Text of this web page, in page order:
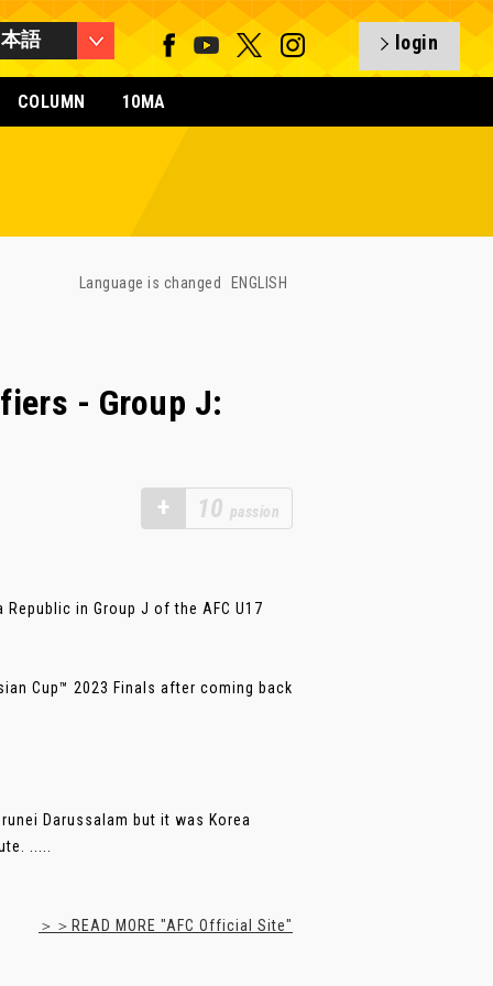
語 login
COLUMN 10MA
Language is changed ENGLISH
- Group J:
+ 10 passion
in Group J of the AFC U17
Cup™ 2023 Finals after coming back
Darussalam but it was Korea
.....
＞＞READ MORE "AFC Official Site"